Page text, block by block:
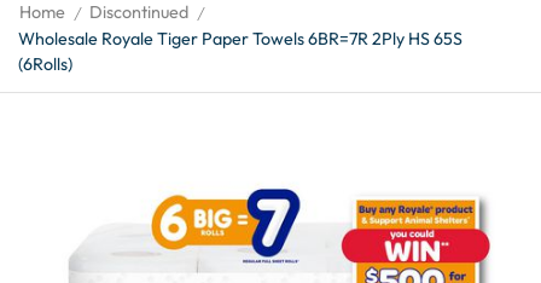
Home / Discontinued /
Wholesale Royale Tiger Paper Towels 6BR=7R 2Ply HS 65S
(6Rolls)